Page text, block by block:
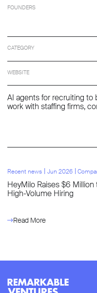
FOUNDERS
CATEGORY
WEBSITE
AI agents for recruiting to
work with staffing firms,
Recent news l Jun 2026 l
HeyMilo Raises $6
High-Volume Hiring
Read More